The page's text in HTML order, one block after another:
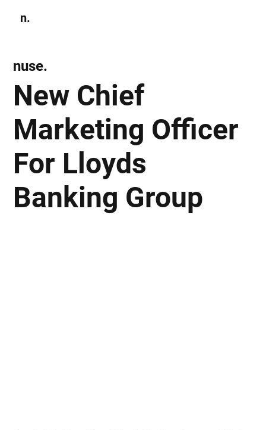
n.
New Chief
Marketing Officer
For Lloyds
Banking Group
nuse.